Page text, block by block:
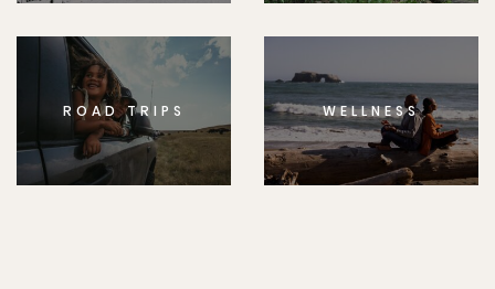
ROAD TRIPS WELLNESS